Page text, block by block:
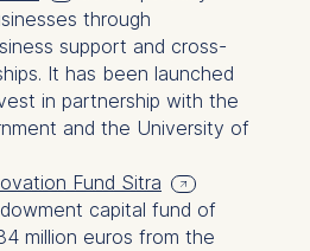
through
support and cross-
It has been launched
in partnership with the
and the University of
Fund Sitra
capital fund of
million euros from the
for the
website
our services
and
content